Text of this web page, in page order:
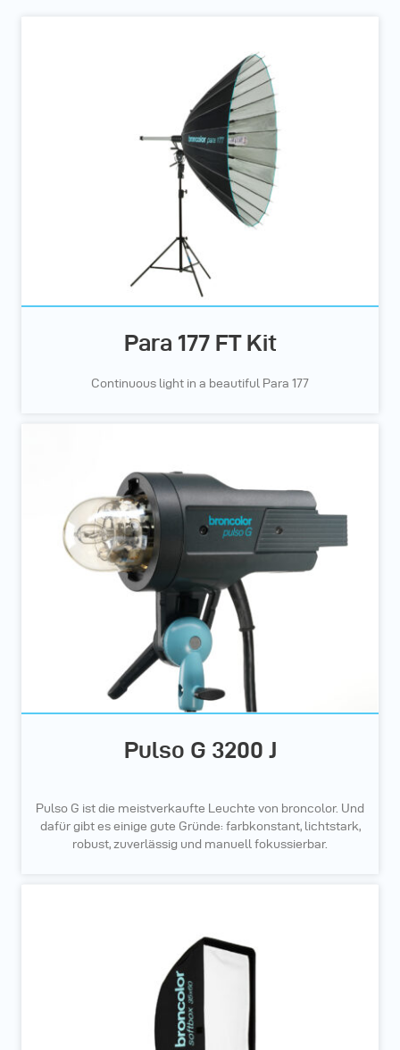
Para 177 FT Kit
Continuous light in a beautiful Para 177
Pulso G 3200 J
Pulso G ist die meistverkaufte Leuchte von broncolor. Und
dafür gibt es einige gute Gründe: farbkonstant, lichtstark,
robust, zuverlässig und manuell fokussierbar.